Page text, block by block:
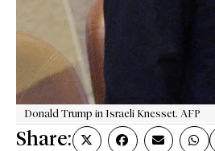
Donald Trump in Israeli Knesset. AFP
Share: